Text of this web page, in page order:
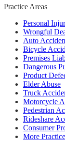
Practice Areas
Personal
Wrongful
Auto
Bicycle
Premises
Dangerous
Product
Elder Abuse
Truck
Motorcycle
Pedestrian
Rideshare
Consumer
More